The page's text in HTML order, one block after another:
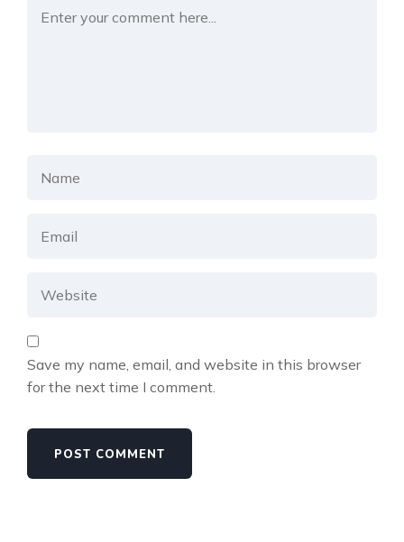
Save my name, email, and website in this browser
for the next time I comment.